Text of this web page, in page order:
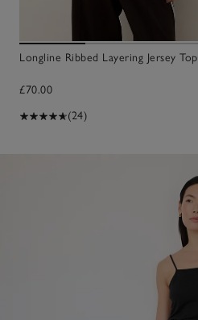
Longline Ribbed Layering Jersey Top
£70.00
(24)